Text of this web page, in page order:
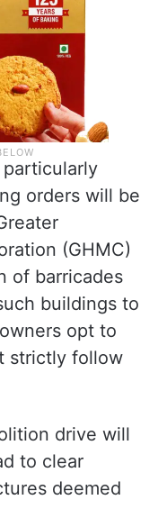
orders will be
(GHMC)
of barricades
buildings to
opt to
strictly follow
drive will
to clear
deemed